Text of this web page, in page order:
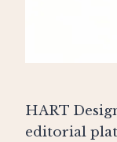
HART
editorial